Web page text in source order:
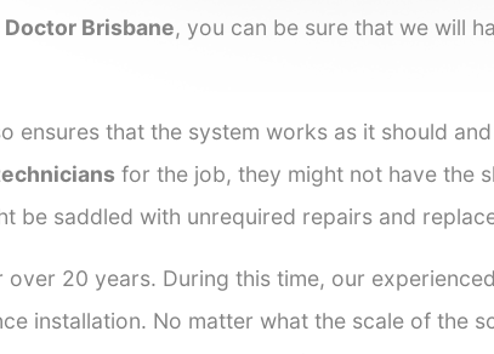
Doctor Brisbane, you can be sure that we will
ensures that the system works as it should
for the job, they might not have the
be saddled with unrequired repairs and
20 years. During this time, our
installation. No matter what the scale of the